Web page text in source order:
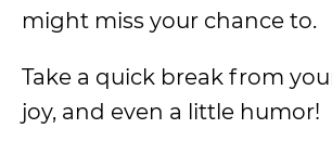
might miss your chance to.
Take a quick break from
joy, and even a little humor!